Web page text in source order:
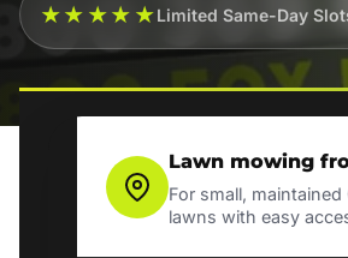
★★★★★Limited Same-Day
Lawn mowing
For small, maintained
lawns with easy